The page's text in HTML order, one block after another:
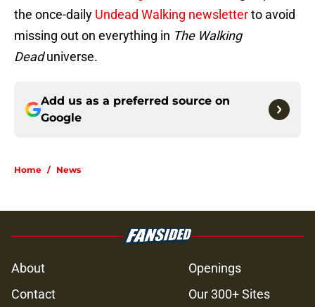
the once-daily Undead Walking newsletterto avoid
missing out on everything in The Walking
Deaduniverse.
Add us as a preferred source on
Google
Home / News
About
Openings
Contact
Our 300+ Sites